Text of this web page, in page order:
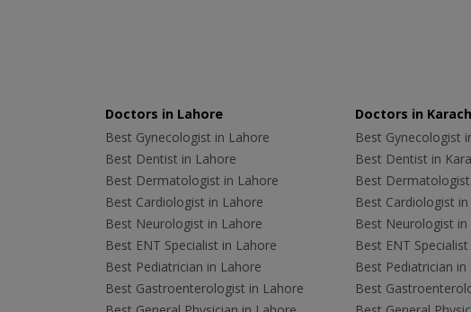
Doctors in Lahore
Best Gynecologist in Lahore
Best Dentist in Lahore
Best Dermatologist in Lahore
Best Cardiologist in Lahore
Best Neurologist in Lahore
Best ENT Specialist in Lahore
Best Pediatrician in Lahore
Best Gastroenterologist in Lahore
Doctors in
Best Gynecologist
Best Dentist in
Best
Best Cardiologist in
Best Neurologist in
Best ENT
Best Pediatrician in
Best